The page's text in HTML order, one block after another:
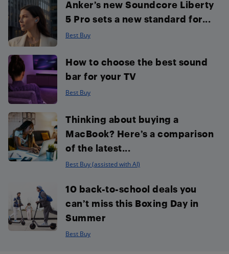
Anker’s new Soundcore Liberty
5 Pro sets a new standard for...
Best Buy
How to choose the best sound
bar for your TV
Best Buy
Thinking about buying a
MacBook? Here’s a comparison
of the latest...
Best Buy (assisted with AI)
10 back-to-school deals you
can’t miss this Boxing Day in
Summer
Best Buy